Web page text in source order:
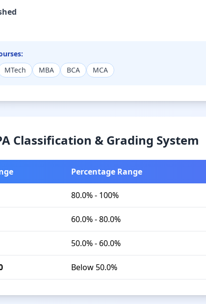
MTech MBA BCA MCA
Classification & Grading System
Percentage Range
80.0% - 100%
60.0% - 80.0%
50.0% - 60.0%
Below 50.0%